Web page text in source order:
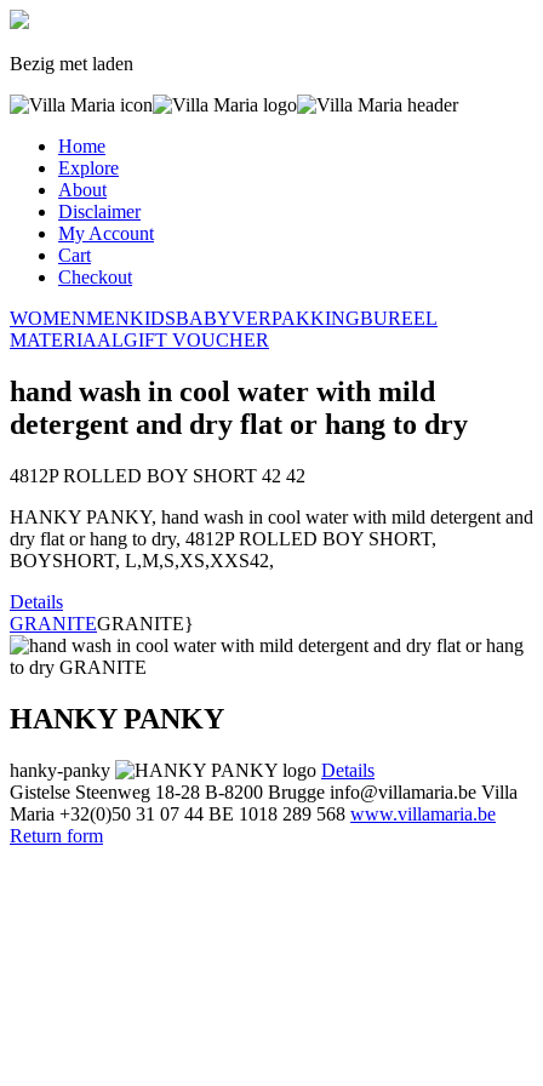
Bezig met laden
Home
Explore
About
Disclaimer
My Account
Cart
Checkout
WOMENMENKIDSBABYVERPAKKINGBUREEL
MATERIAALGIFT VOUCHER
hand wash in cool water with mild
detergent and dry flat or hang to dry
4812P ROLLED BOY SHORT 42 42
HANKY PANKY, hand wash in cool water with mild detergent and
dry flat or hang to dry, 4812P ROLLED BOY SHORT,
BOYSHORT, L,M,S,XS,XXS42,
Details
GRANITEGRANITE}
HANKY PANKY
hanky-panky
Details
Gistelse Steenweg 18-28 B-8200 Brugge info@villamaria.be Villa
Maria +32(0)50 31 07 44 BE 1018 289 568 www.villamaria.be
Return form